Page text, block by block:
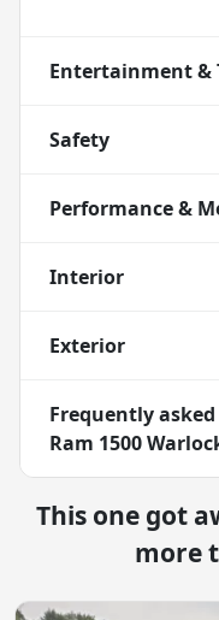
Entertainment &
Safety
Performance &
Interior
Exterior
Frequently
Ram 1500
This one got
more